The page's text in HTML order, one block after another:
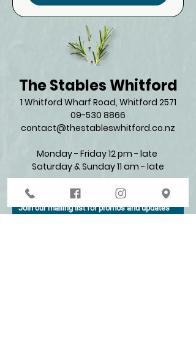
The Stables Whitford
1 Whitford Wharf Road, Whitford 2571​
09-530 8866
contact@thestableswhitford.co.nz
Monday - Friday 12 pm - late
Saturday & Sunday 11 am - late​
Join our mailing list for promos and updates